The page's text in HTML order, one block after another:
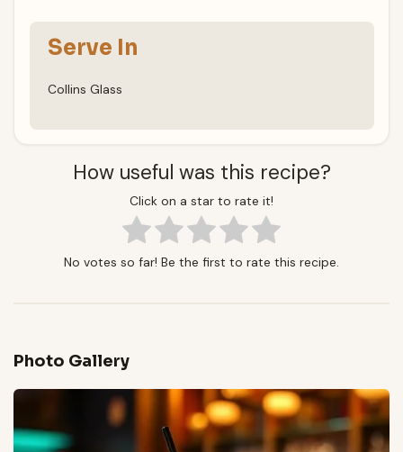
Serve In
Collins Glass
How useful was this recipe?
Click on a star to rate it!
No votes so far! Be the first to rate this recipe.
Photo Gallery